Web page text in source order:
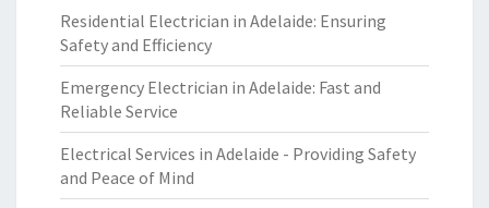
Residential Electrician in Adelaide: Ensuring
Safety and Efficiency
Emergency Electrician in Adelaide: Fast and
Reliable Service
Electrical Services in Adelaide - Providing Safety
and Peace of Mind